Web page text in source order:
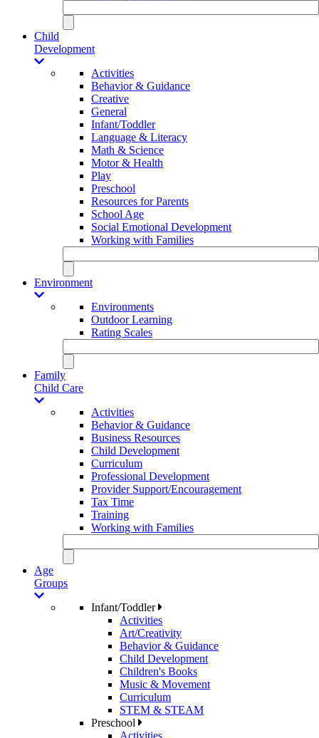
Child
Development
Activities
Behavior & Guidance
Creative
General
Infant/Toddler
Language & Literacy
Math & Science
Motor & Health
Play
Preschool
Resources for Parents
School Age
Social Emotional Development
Working with Families
Environment
Environments
Outdoor Learning
Rating Scales
Family
Child Care
Activities
Behavior & Guidance
Business Resources
Child Development
Curriculum
Professional Development
Provider Support/Encouragement
Tax Time
Training
Working with Families
Age
Groups
Infant/Toddler
Activities
Art/Creativity
Behavior & Guidance
Child Development
Children's Books
Music & Movement
Curriculum
STEM & STEAM
Preschool
Activities